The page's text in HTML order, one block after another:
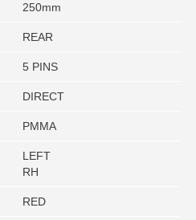
250mm
REAR
5 PINS
DIRECT
PMMA
LEFT
RH
RED